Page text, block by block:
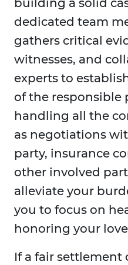
building a solid
dedicated team
gathers critical
witnesses, and
experts to
of the responsible
handling all the
as negotiations
party, insurance
other involved
alleviate your
you to focus on
honoring your
If a fair settlement